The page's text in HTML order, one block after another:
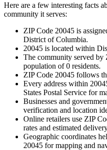
Here are a few interesting facts
community it serves:
ZIP Code 20045 is
District of Columbia.
20045 is located within
The community served by
population of0 residents.
ZIP Code 20045 follows
Every address within
States Postal Service for
Businesses and
verification and location
Online retailers use ZIP
rates and estimated
Geographic coordinates
20045 for mapping and